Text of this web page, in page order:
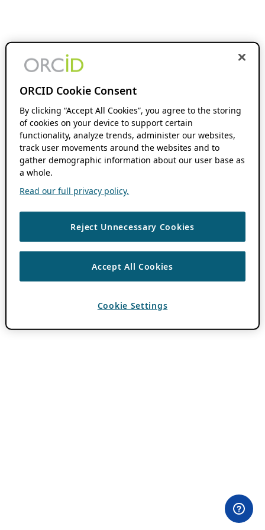
ORCID Cookie Consent
By clicking “Accept All Cookies”, you agree to the storing
of cookies on your device to support certain
functionality, analyze trends, administer our websites,
track user movements around the websites and to
gather demographic information about our user base as
a whole.
Read our full privacy policy.
Reject Unnecessary Cookies
Accept All Cookies
Cookie Settings